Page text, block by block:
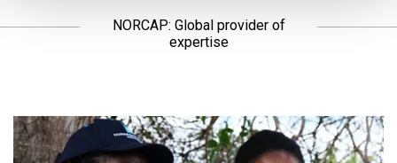
NORCAP: Global provider of
expertise